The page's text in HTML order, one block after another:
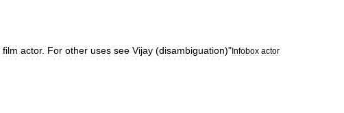
film actor. For other uses see Vijay (disambiguation)"Infobox actor